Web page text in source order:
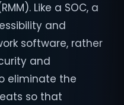
Like a SOC, a
and
software, rather
and
eliminate the
so that